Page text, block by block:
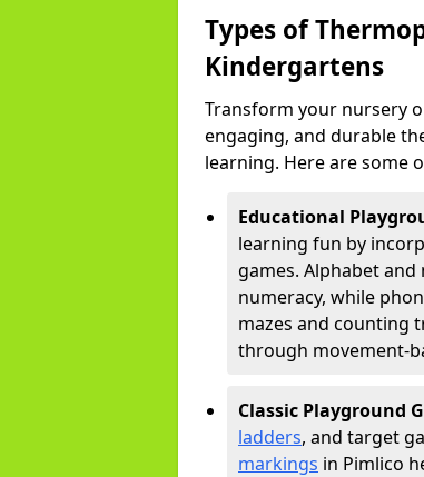
Types of
Kindergartens
Transform your nursery
engaging, and durable
learning. Here are some
Educational
learning fun by
games. Alphabet
numeracy, while
mazes and counting
through movement-
Classic Playground
ladders, and target
markings in Pimlico